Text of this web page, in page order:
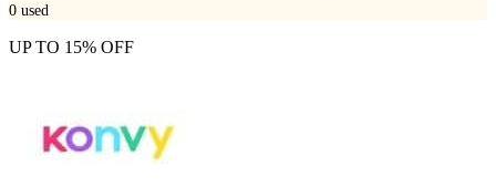
0 used
UP TO 15% OFF